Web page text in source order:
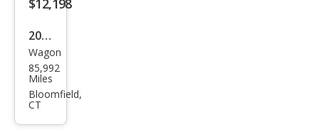
2015
Infin
iti
QX5
Wagon
85,992
Miles
Bloomfield,
CT